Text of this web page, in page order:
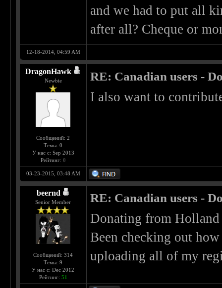
and we had to put all
after all? Cheque or
12-18-2014, 04:59 AM
DragonHawk
Newbie
Сообщений: 2
Темы: 0
У нас с: Sep 2013
Рейтинг: 0
RE: Canadian users -
I also want to
03-23-2015, 03:48 AM
beernd
Senior Member
Сообщений: 314
Темы: 9
У нас с: Dec 2012
Рейтинг: 51
RE: Canadian users -
Donating from
Been checking out
uploading all of my